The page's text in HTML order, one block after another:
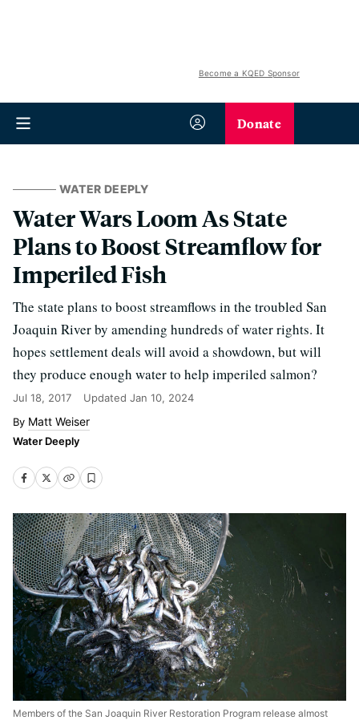
Become a KQED Sponsor
Donate
WATER DEEPLY
Water Wars Loom As State
Plans to Boost Streamflow for
Imperiled Fish
The state plans to boost streamflows in the troubled San
Joaquin River by amending hundreds of water rights. It
hopes settlement deals will avoid a showdown, but will
they produce enough water to help imperiled salmon?
Jul 18, 2017 Updated Jan 10, 2024
Matt Weiser
Water Deeply
Members of the San Joaquin River Restoration Program release almost